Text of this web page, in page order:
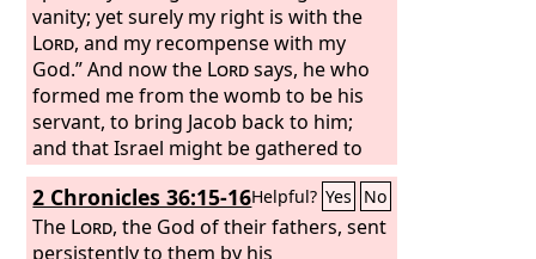
vanity; yet surely my right is with the
Lord, and my recompense with my
God.” And now the Lordsays, he who
formed me from the womb to be his
servant, to bring Jacob back to him;
and that Israel might be gathered to
him— for I am honored in the eyes of
theLord, and my God has become my
strength—
2 Chronicles 36:15-16Helpful? Yes No
The Lord, the God of their fathers, sent
persistently to them by his